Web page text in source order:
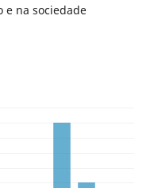
e na sociedade